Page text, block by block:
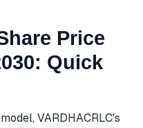
Price
Quick
VARDHACRLC's